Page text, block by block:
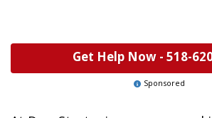
Get Help Now - 518-
Sponsored